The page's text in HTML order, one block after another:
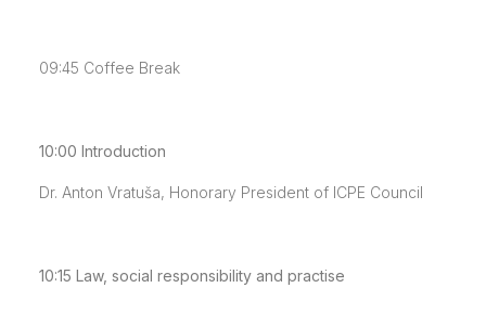
09:45 Coffee Break
10:00 Introduction
Dr. Anton Vratuša, Honorary President of ICPE Council
10:15 Law, social responsibility and practise